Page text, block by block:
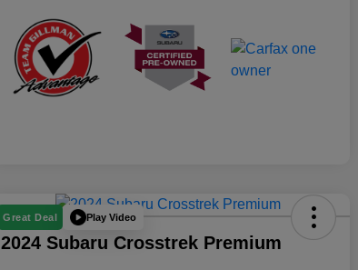
Great Deal Play Video
2024 Subaru Crosstrek Premium